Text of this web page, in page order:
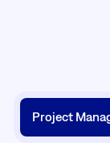
Project